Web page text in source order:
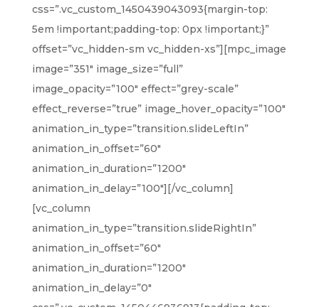
css=”.vc_custom_1450439043093{margin-top:
5em !important;padding-top: 0px !important;}”
offset=”vc_hidden-sm vc_hidden-xs”][mpc_image
image=”351″ image_size=”full”
image_opacity=”100″ effect=”grey-scale”
effect_reverse=”true” image_hover_opacity=”100″
animation_in_type=”transition.slideLeftIn”
animation_in_offset=”60″
animation_in_duration=”1200″
animation_in_delay=”100″][/vc_column]
[vc_column
animation_in_type=”transition.slideRightIn”
animation_in_offset=”60″
animation_in_duration=”1200″
animation_in_delay=”0″